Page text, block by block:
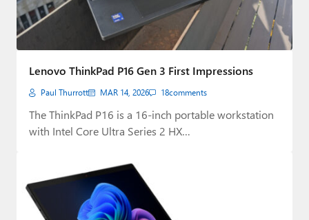
Lenovo ThinkPad P16 Gen 3 First Impressions
Paul Thurrott MAR 14, 2026 18comments
The ThinkPad P16 is a 16-inch portable workstation
with Intel Core Ultra Series 2 HX…